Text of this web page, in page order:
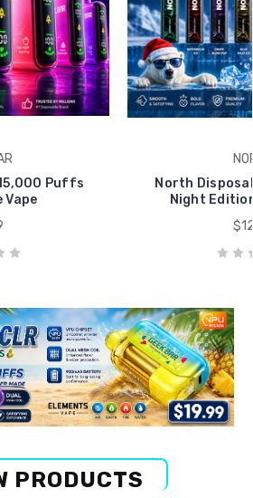
Puffs
Vape
North
Night
PRODUCTS